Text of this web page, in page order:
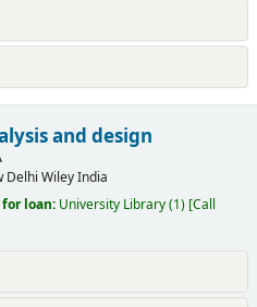
and design
Delhi Wiley India
loan: University Library(1) Call